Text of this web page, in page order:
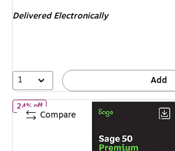
$1,120.00,
15%
Delivered Electronically
1 Add
24% offof Sage 50 Premium Accounting 2026
Compare